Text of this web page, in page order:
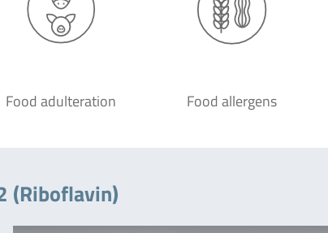
Food adulteration Food allergens
(Riboflavin)